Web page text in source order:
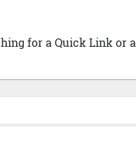
for a Quick Link or